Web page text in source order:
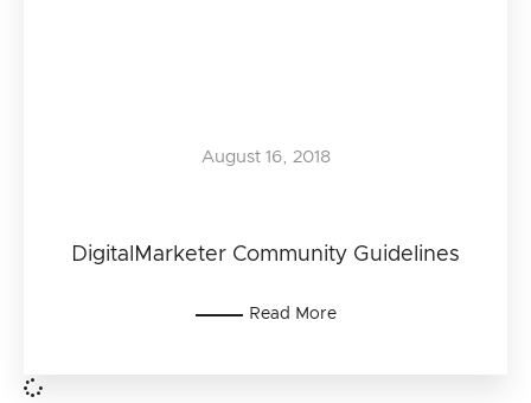
DigitalMarketer Community Guidelines
August 16, 2018
Read More